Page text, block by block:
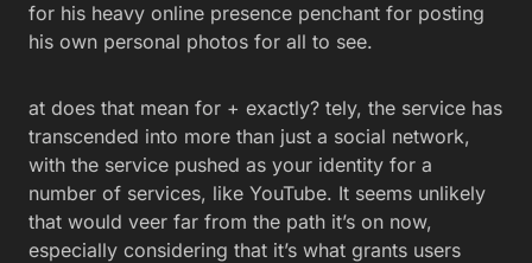
for his heavy online presence penchant for posting
his own personal photos for all to see.
at does that mean for + exactly? tely, the service has
transcended into more than just a social network,
with the service pushed as your identity for a
number of services, like YouTube. It seems unlikely
that would veer far from the path it’s on now,
especially considering that it’s what grants users